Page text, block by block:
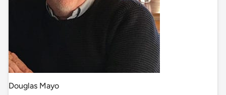
Douglas Mayo